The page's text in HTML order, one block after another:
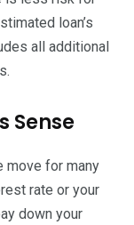
loan’s
all additional
Sense
move for many
rate or your
down your